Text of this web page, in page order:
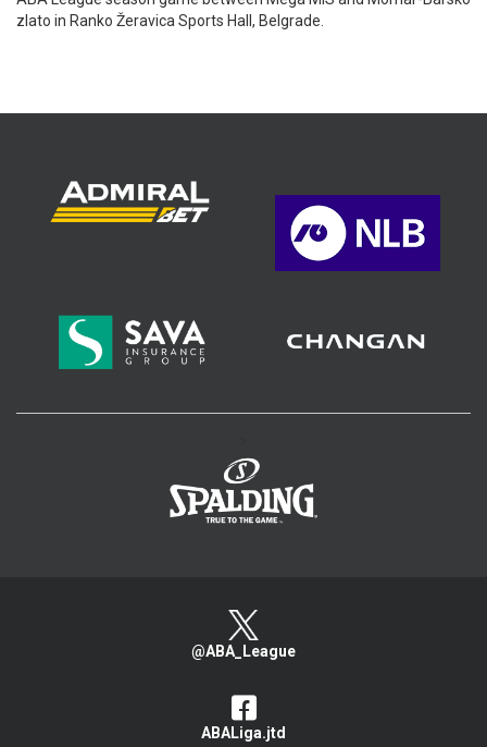
zlato in Ranko Žeravica Sports Hall, Belgrade.
@ABA_League
ABALiga.jtd